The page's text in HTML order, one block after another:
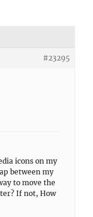
#23295
icons on my
between my
to move the
If not, How